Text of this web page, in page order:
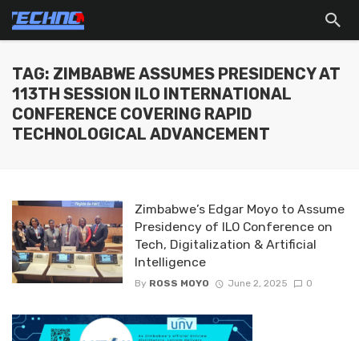
TAG: ZIMBABWE ASSUMES PRESIDENCY AT
113TH SESSION ILO INTERNATIONAL
CONFERENCE COVERING RAPID
TECHNOLOGICAL ADVANCEMENT
Zimbabwe’s Edgar Moyo to Assume
Presidency of ILO Conference on
Tech, Digitalization & Artificial
Intelligence
By ROSS MOYO June 2, 2025 0